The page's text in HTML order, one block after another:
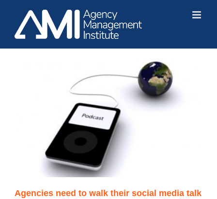
content
Agencies need to walk their social media talk